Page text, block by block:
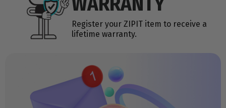
Register your ZIPIT item to receive a
lifetime warranty.